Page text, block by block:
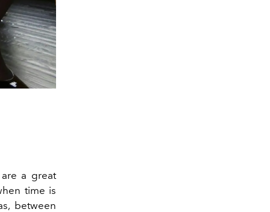
a great
time is
between